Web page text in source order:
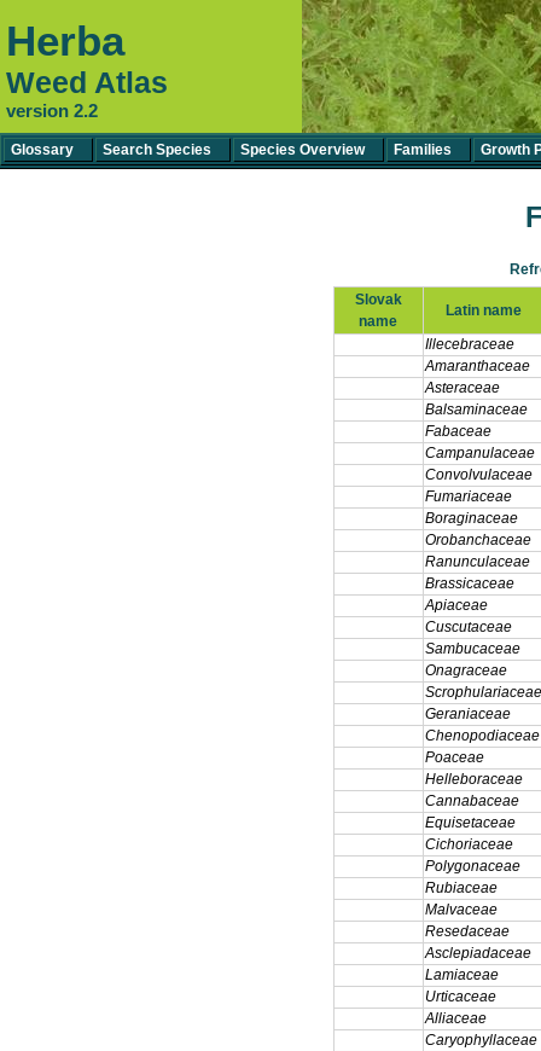
Herba
Weed Atlas
version 2.2
Glossary Search Species Species Overview Families Growth
Slovak
name
Latin name
Illecebraceae
Amaranthaceae
Asteraceae
Balsaminaceae
Fabaceae
Campanulaceae
Convolvulaceae
Fumariaceae
Boraginaceae
Orobanchaceae
Ranunculaceae
Brassicaceae
Apiaceae
Cuscutaceae
Sambucaceae
Onagraceae
Scrophulariaceae
Geraniaceae
Chenopodiaceae
Poaceae
Helleboraceae
Cannabaceae
Equisetaceae
Cichoriaceae
Polygonaceae
Rubiaceae
Malvaceae
Resedaceae
Asclepiadaceae
Lamiaceae
Urticaceae
Alliaceae
Caryophyllaceae